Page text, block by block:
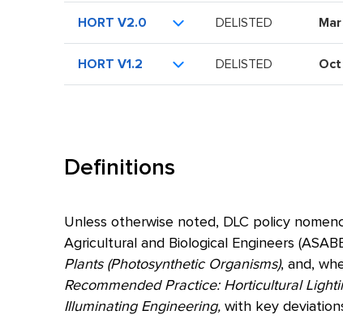
HORT V2.0 DELISTED
HORT V1.2 DELISTED Oct
Definitions
Unless otherwise noted, DLC policy
Agricultural and Biological Engineers
Plants (Photosynthetic Organisms), and,
Recommended Practice: Horticultural
Illuminating Engineering, with key